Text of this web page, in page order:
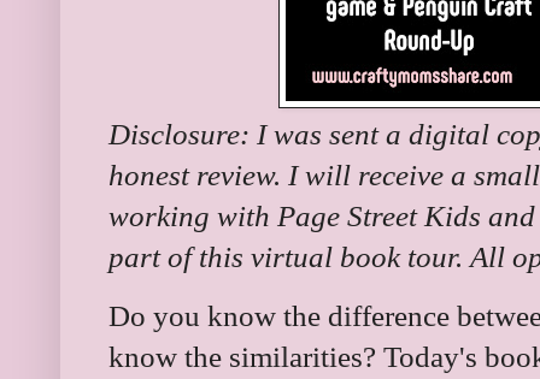
Disclosure: I was sent a digital
honest review. I will receive a
working with Page Street Kids
part of this virtual book tour. All
Do you know the difference
know the similarities? Today's